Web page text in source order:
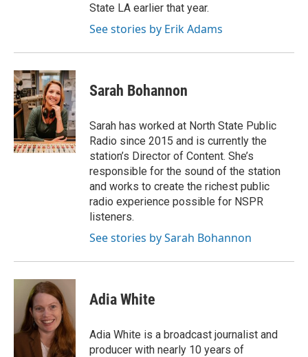
State LA earlier that year.
See stories by Erik Adams
Sarah Bohannon
Sarah has worked at North State Public
Radio since 2015 and is currently the
station’s Director of Content. She’s
responsible for the sound of the station
and works to create the richest public
radio experience possible for NSPR
listeners.
See stories by Sarah Bohannon
Adia White
Adia White is a broadcast journalist and
producer with nearly 10 years of